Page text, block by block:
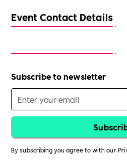
Event Contact Details
Subscribe to newsletter
By subscribing you agree to with our